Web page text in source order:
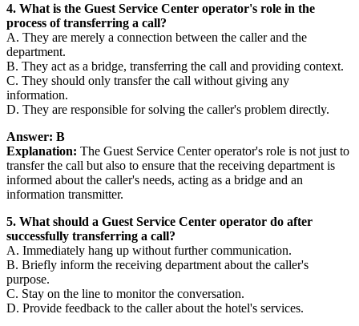
4. What is the Guest Service Center operator's role in the
process of transferring a call?
A. They are merely a connection between the caller and the
department.
B. They act as a bridge, transferring the call and providing context.
C. They should only transfer the call without giving any
information.
D. They are responsible for solving the caller's problem directly.
Answer: B
Explanation: The Guest Service Center operator's role is not just to
transfer the call but also to ensure that the receiving department is
informed about the caller's needs, acting as a bridge and an
information transmitter.
5. What should a Guest Service Center operator do after
successfully transferring a call?
A. Immediately hang up without further communication.
B. Briefly inform the receiving department about the caller's
purpose.
C. Stay on the line to monitor the conversation.
D. Provide feedback to the caller about the hotel's services.